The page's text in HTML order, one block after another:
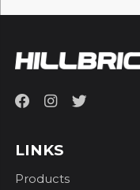
LINKS
Products